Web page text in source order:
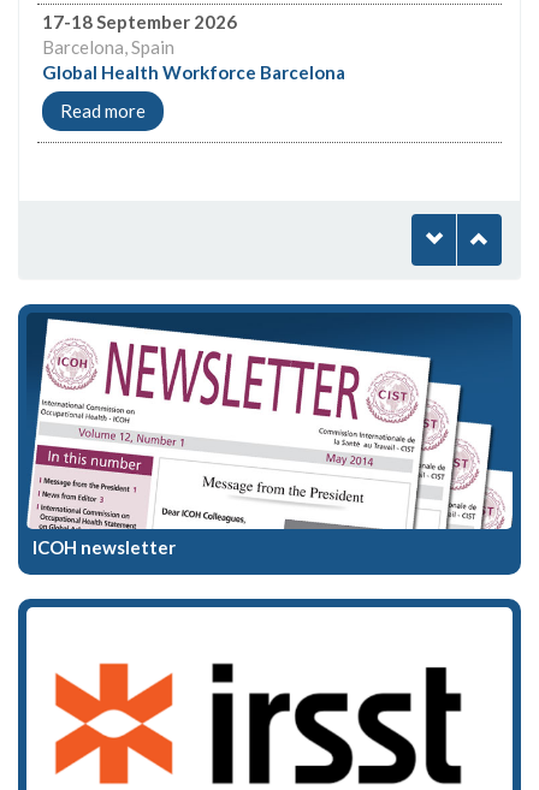
17-18 September 2026
Barcelona, Spain
Global Health Workforce Barcelona
Read more
ICOH newsletter